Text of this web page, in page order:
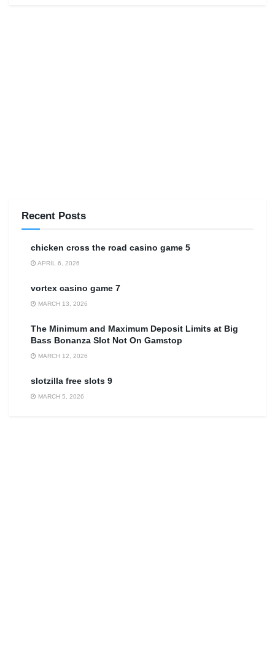
Recent Posts
сhicken cross the road casino game 5
APRIL 6, 2026
vortex casino game 7
MARCH 13, 2026
The Minimum and Maximum Deposit Limits at Big
Bass Bonanza Slot Not On Gamstop
MARCH 12, 2026
slotzilla free slots 9
MARCH 5, 2026